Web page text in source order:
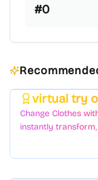
#0
virtual try
Change Clothes
instantly